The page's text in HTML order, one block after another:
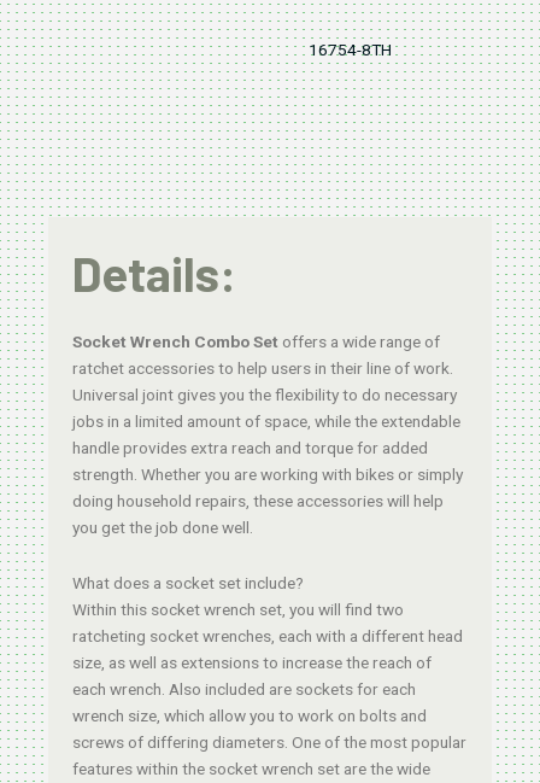
16754-8TH
Details:
Socket Wrench Combo Set offers a wide range of
ratchet accessories to help users in their line of work.
Universal joint gives you the flexibility to do necessary
jobs in a limited amount of space, while the extendable
handle provides extra reach and torque for added
strength. Whether you are working with bikes or simply
doing household repairs, these accessories will help
you get the job done well.
What does a socket set include?
Within this socket wrench set, you will find two
ratcheting socket wrenches, each with a different head
size, as well as extensions to increase the reach of
each wrench. Also included are sockets for each
wrench size, which allow you to work on bolts and
screws of differing diameters. One of the most popular
features within the socket wrench set are the wide